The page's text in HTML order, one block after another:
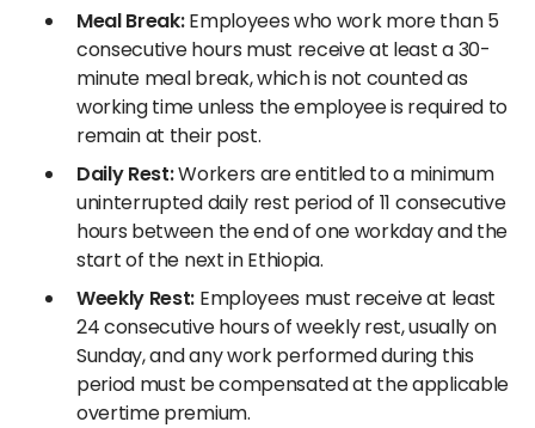
Meal Break:Employees who work more than 5
consecutive hours must receive at least a 30-
minute meal break, which is not counted as
working time unless the employee is required to
remain at their post.
Daily Rest:Workers are entitled to a minimum
uninterrupted daily rest period of 11 consecutive
hours between the end of one workday and the
start of the next in Ethiopia.
Weekly Rest: Employees must receive at least
24 consecutive hours of weekly rest, usually on
Sunday, and any work performed during this
period must be compensated at the applicable
overtime premium.